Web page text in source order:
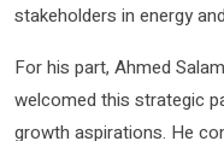
stakeholders in energy
For his part, Ahmed
welcomed this strategic
growth aspirations. He